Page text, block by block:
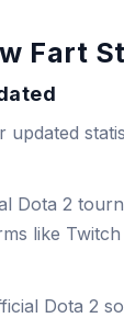
Fart
updated
Dota 2
like Twitch
Dota 2